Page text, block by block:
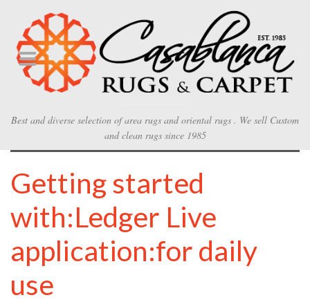
Best and diverse selection of area rugs and oriental rugs . We sell Custom
and clean rugs since 1985
Getting started
with:Ledger Live
application:for daily
use